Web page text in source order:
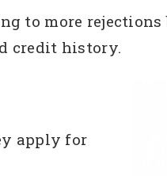
to more rejections
credit history.
apply for